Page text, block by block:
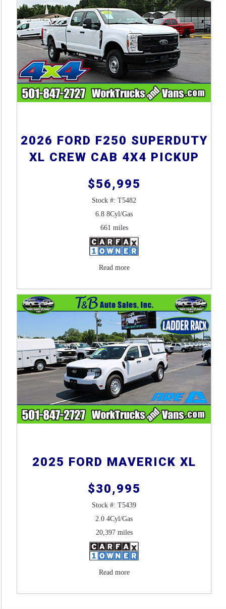
2026 FORD F250 SUPERDUTY
XL CREW CAB 4X4 PICKUP
$56,995
Stock #: T5482
6.8 8Cyl/Gas
661 miles
Read more
2025 FORD MAVERICK XL
$30,995
Stock #: T5439
2.0 4Cyl/Gas
20,397 miles
Read more